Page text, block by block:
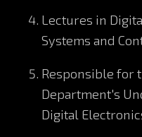
Lectures in
Systems and
Responsible for
Department's
Digital